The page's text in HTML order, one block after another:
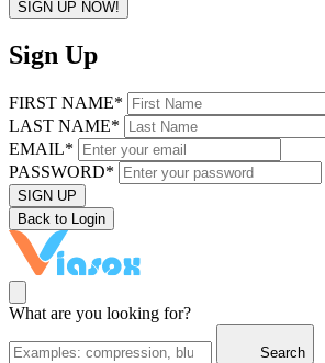
SIGN UP NOW!
Sign Up
FIRST NAME*
LAST NAME*
EMAIL*
PASSWORD*
SIGN UP
Back to Login
What are you looking for?
Search